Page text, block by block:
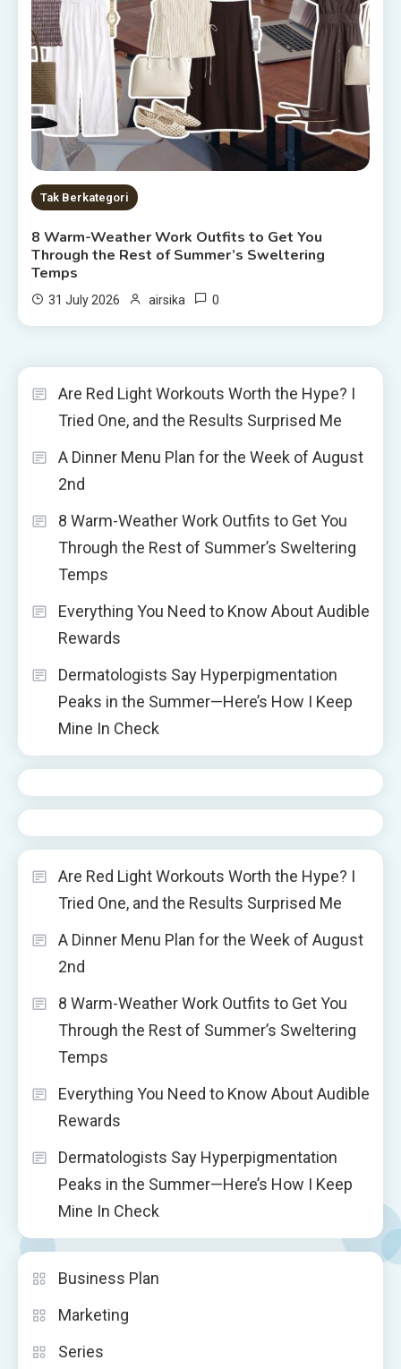
Tak Berkategori
8 Warm-Weather Work Outfits to Get You
Through the Rest of Summer’s Sweltering
Temps
31 July 2026 airsika 0
Are Red Light Workouts Worth the Hype? I
Tried One, and the Results Surprised Me
A Dinner Menu Plan for the Week of August
2nd
8 Warm-Weather Work Outfits to Get You
Through the Rest of Summer’s Sweltering
Temps
Everything You Need to Know About Audible
Rewards
Dermatologists Say Hyperpigmentation
Peaks in the Summer—Here’s How I Keep
Mine In Check
Are Red Light Workouts Worth the Hype? I
Tried One, and the Results Surprised Me
A Dinner Menu Plan for the Week of August
2nd
8 Warm-Weather Work Outfits to Get You
Through the Rest of Summer’s Sweltering
Temps
Everything You Need to Know About Audible
Rewards
Dermatologists Say Hyperpigmentation
Peaks in the Summer—Here’s How I Keep
Mine In Check
Business Plan
Marketing
Series